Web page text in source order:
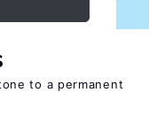
to a permanent